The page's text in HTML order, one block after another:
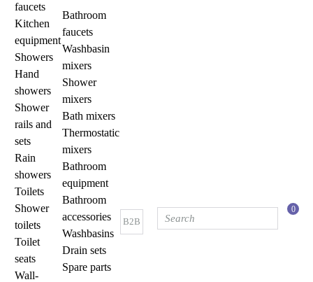
faucets
Kitchen
equipment
Showers
Hand
showers
Shower
rails and
sets
Rain
showers
Toilets
Shower
toilets
Toilet
seats
Wall-
Bathroom
faucets
Washbasin
mixers
Shower
mixers
Bath mixers
Thermostatic
mixers
Bathroom
equipment
Bathroom
accessories
Washbasins
Drain sets
Spare parts
B2B
0